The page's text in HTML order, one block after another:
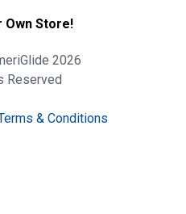
Own Store!
2026
Reserved
& Conditions